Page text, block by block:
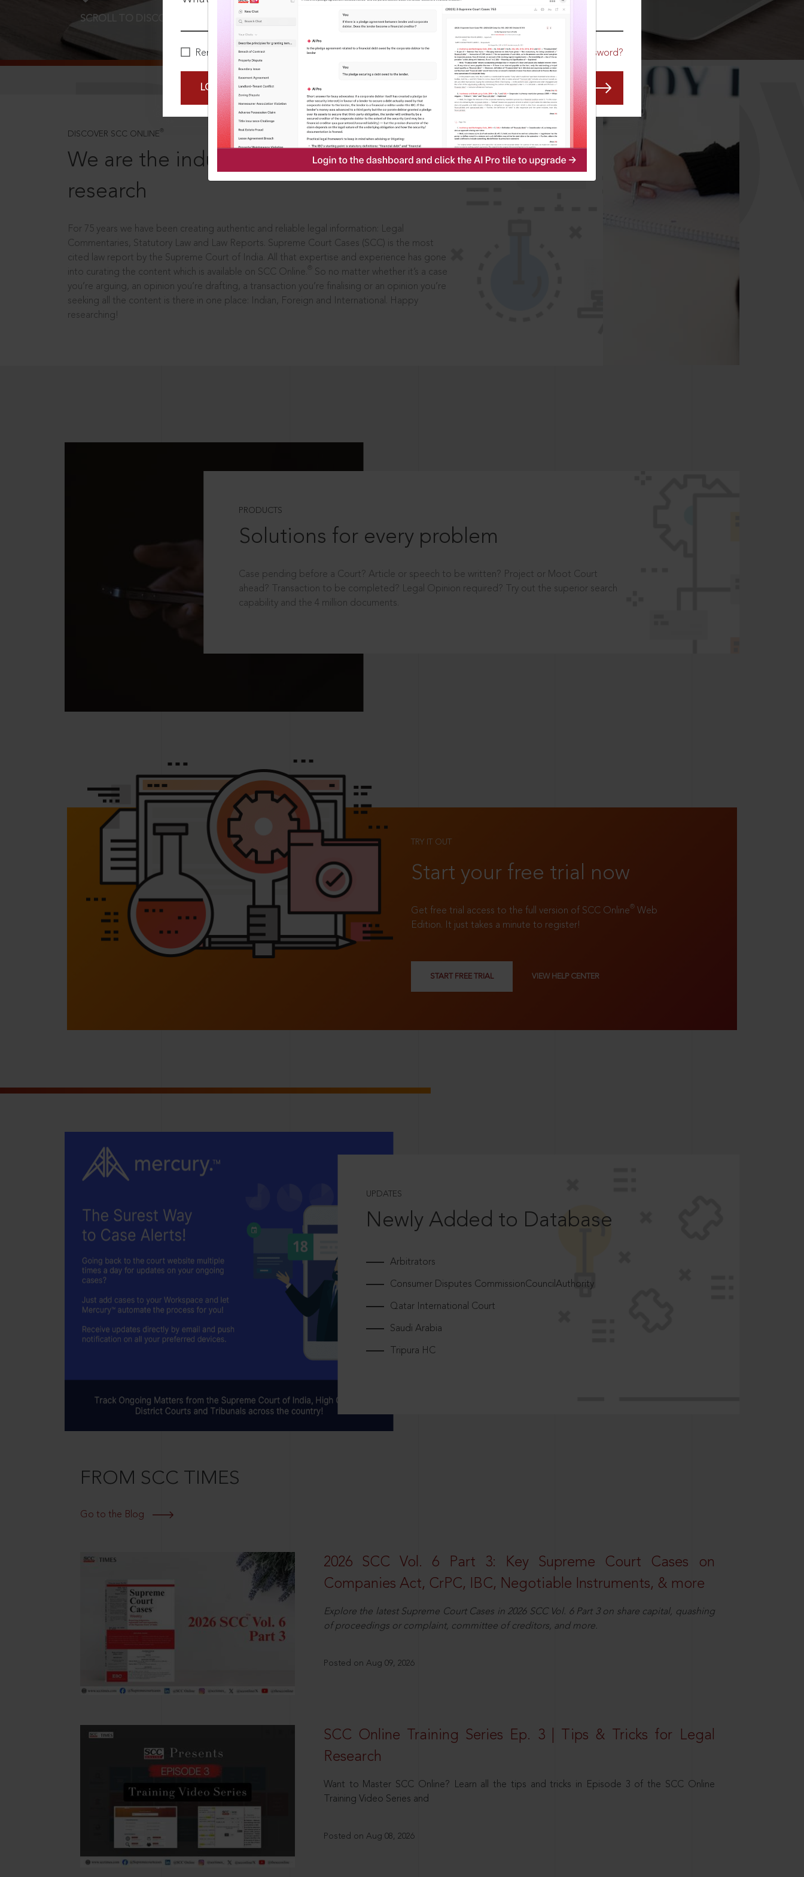
Remember Me Forgot Password?
LOGIN NOW
SCROLL TO DISCOVER MORE
DISCOVER SCC ONLINE ®
We are the industry leaders, in legal
research
For 75 years we have been creating authentic and reliable legal information: Legal
Commentaries, Statutory Law and Law Reports. Supreme Court Cases (SCC) is the most
cited law report by the Supreme Court of India. All that expertise and experience has gone
into curating the content which is available on SCC Online.
So no matter whether it’s a case
you’re arguing, an opinion you’re drafting, a transaction you’re finalising or an opinion you’re
seeking all the content is there in one place: Indian, Foreign and International. Happy
researching!
PRODUCTS
Solutions for every problem
Case pending before a Court? Article or speech to be written? Project or Moot Court
ahead? Transaction to be completed? Legal Opinion required? Try out the superior search
capability and the 4 million documents.
TRY IT OUT
Start your free trial now
Get free trial access to the full version of SCC Online® Web
Edition. It just takes a minute to register!
START FREE TRIAL VIEW HELP CENTER
UPDATES
Newly Added to Database
Arbitrators
Consumer Disputes CommissionCouncilAuthority
Qatar International Court
Saudi Arabia
Tripura HC
FROM SCC TIMES
Go to the Blog
2026 SCC Vol. 6 Part 3: Key Supreme Court Cases on
Companies Act, CrPC, IBC, Negotiable Instruments, & more
Explore the latest Supreme Court Cases in 2026 SCC Vol. 6 Part 3 on share capital, quashing
of proceedings or complaint, committee of creditors, and more.
Posted on Aug 09, 2026
SCC Online Training Series Ep. 3 | Tips & Tricks for Legal
Research
Want to Master SCC Online? Learn all the tips and tricks in Episode 3 of the SCC Online
Training Video Series and
Posted on Aug 08, 2026